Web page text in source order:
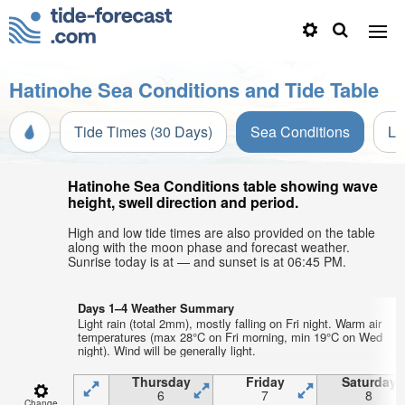
Hatinohe Sea Conditions and Tide Table
Tide Times (30 Days) Sea Conditions
Hatinohe Sea Conditions table showing wave
height, swell direction and period.
High and low tide times are also provided on the table
along with the moon phase and forecast weather.
Sunrise today is at — and sunset is at 06:45 PM.
Days 1–4 Weather Summary
Light rain (total 2mm), mostly falling on Fri night. Warm air
temperatures (max 28°C on Fri morning, min 19°C on Wed
night). Wind will be generally light.
Thursday
6
Friday
7
Saturday
8